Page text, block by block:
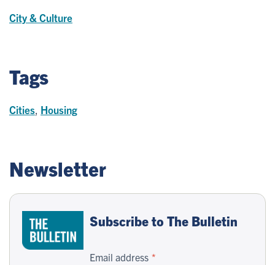
City & Culture
Tags
Cities Housing
Newsletter
Subscribe to The Bulletin
Email address